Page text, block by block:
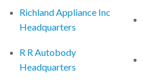
Richland Appliance Inc
Headquarters
R R Autobody
Headquarters